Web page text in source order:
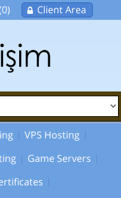
Client Area
VPS Hosting
Game Servers